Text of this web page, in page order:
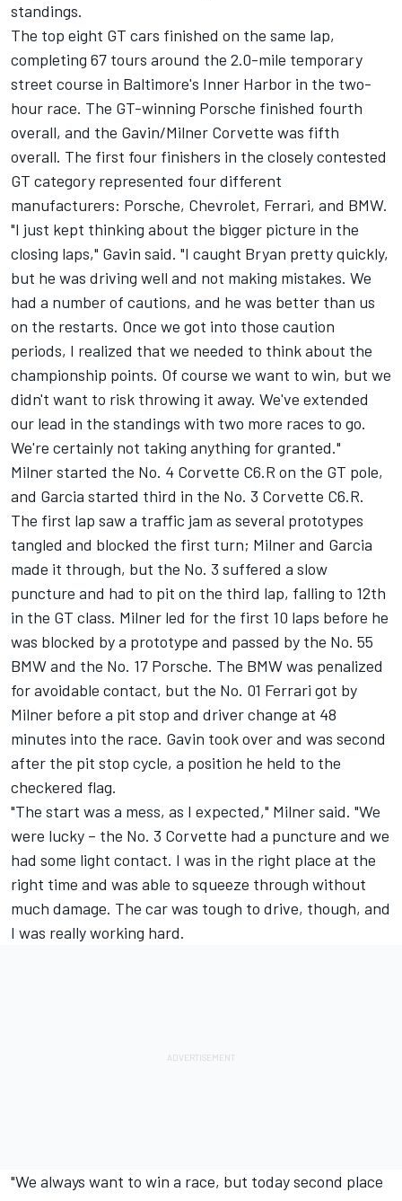
standings.
The top eight GT cars finished on the same lap,
completing 67 tours around the 2.0-mile temporary
street course in Baltimore's Inner Harbor in the two-
hour race. The GT-winning Porsche finished fourth
overall, and the Gavin/Milner Corvette was fifth
overall. The first four finishers in the closely contested
GT category represented four different
manufacturers: Porsche, Chevrolet, Ferrari, and BMW.
"I just kept thinking about the bigger picture in the
closing laps," Gavin said. "I caught Bryan pretty quickly,
but he was driving well and not making mistakes. We
had a number of cautions, and he was better than us
on the restarts. Once we got into those caution
periods, I realized that we needed to think about the
championship points. Of course we want to win, but we
didn't want to risk throwing it away. We've extended
our lead in the standings with two more races to go.
We're certainly not taking anything for granted."
Milner started the No. 4 Corvette C6.R on the GT pole,
and Garcia started third in the No. 3 Corvette C6.R.
The first lap saw a traffic jam as several prototypes
tangled and blocked the first turn; Milner and Garcia
made it through, but the No. 3 suffered a slow
puncture and had to pit on the third lap, falling to 12th
in the GT class. Milner led for the first 10 laps before he
was blocked by a prototype and passed by the No. 55
BMW and the No. 17 Porsche. The BMW was penalized
for avoidable contact, but the No. 01 Ferrari got by
Milner before a pit stop and driver change at 48
minutes into the race. Gavin took over and was second
after the pit stop cycle, a position he held to the
checkered flag.
"The start was a mess, as I expected," Milner said. "We
were lucky – the No. 3 Corvette had a puncture and we
had some light contact. I was in the right place at the
right time and was able to squeeze through without
much damage. The car was tough to drive, though, and
I was really working hard.
"We always want to win a race, but today second place